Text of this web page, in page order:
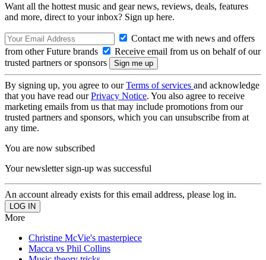
Want all the hottest music and gear news, reviews, deals, features
and more, direct to your inbox? Sign up here.
Contact me with news and offers
from other Future brands
Receive email from us on behalf of our
trusted partners or sponsors
By signing up, you agree to ourTerms of services and acknowledge
that you have read ourPrivacy Notice. You also agree to receive
marketing emails from us that may include promotions from our
trusted partners and sponsors, which you can unsubscribe from at
any time.
You are now subscribed
Your newsletter sign-up was successful
An account already exists for this email address, please log in.
More
Christine McVie's masterpiece
Macca vs Phil Collins